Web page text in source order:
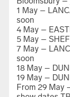
How We
1 May –
soon
4 May –
5 May –
7 May –
soon
18 May –
19 May –
From 29 May